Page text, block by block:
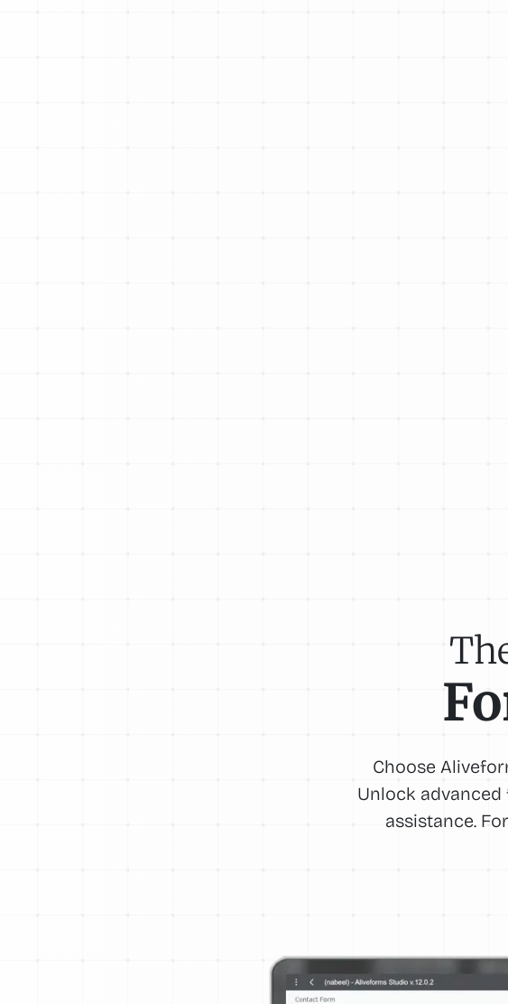
Choose
Unlock
assistance.